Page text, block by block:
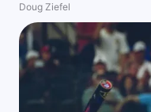
Doug Ziefel